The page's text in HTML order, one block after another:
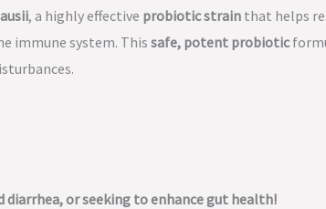
, a highly effective probiotic strain that helps
immune system. This safe, potent probiotic
or seeking to enhance gut health!